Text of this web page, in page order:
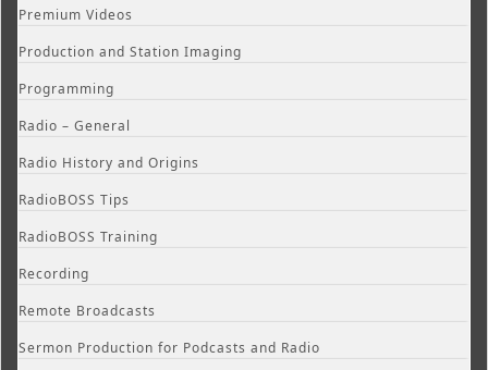
Premium Videos
Production and Station Imaging
Programming
Radio – General
Radio History and Origins
RadioBOSS Tips
RadioBOSS Training
Recording
Remote Broadcasts
Sermon Production for Podcasts and Radio